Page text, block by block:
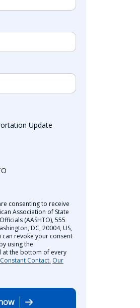
Update
consenting to receive
Association of State
(AASHTO), 555
DC, 20004, US,
revoke your consent
using the
at the bottom of every
Contact. Our